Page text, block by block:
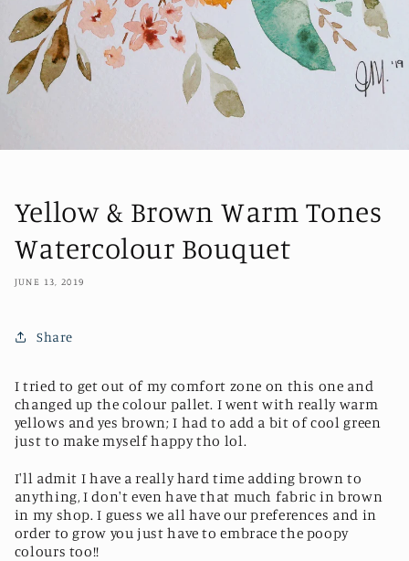
Yellow & Brown Warm Tones
Watercolour Bouquet
JUNE 13, 2019
Share
I tried to get out of my comfort zone on this one and
changed up the colour pallet. I went with really warm
yellows and yes brown; I had to add a bit of cool green
just to make myself happy tho lol.
I'll admit I have a really hard time adding brown to
anything, I don't even have that much fabric in brown
in my shop. I guess we all have our preferences and in
order to grow you just have to embrace the poopy
colours too!!